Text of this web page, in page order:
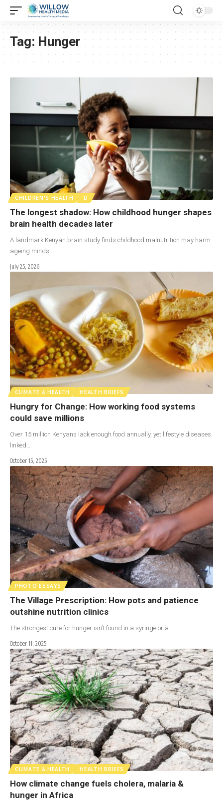
Tag: Hunger
CHILDREN'S HEALTH D
The longest shadow: How childhood hunger shapes
brain health decades later
A landmark Kenyan brain study finds childhood malnutrition may harm
ageing minds…
July 25, 2026
CLIMATE & HEALTH HEALTH BRIEFS
Hungry for Change: How working food systems
could save millions
Over 15 million Kenyans lack enough food annually, yet lifestyle diseases
linked…
October 15, 2025
PHOTO ESSAYS
The Village Prescription: How pots and patience
outshine nutrition clinics
The strongest cure for hunger isn’t found in a syringe or a…
October 11, 2025
CLIMATE & HEALTH HEALTH BRIEFS
How climate change fuels cholera, malaria &
hunger in Africa